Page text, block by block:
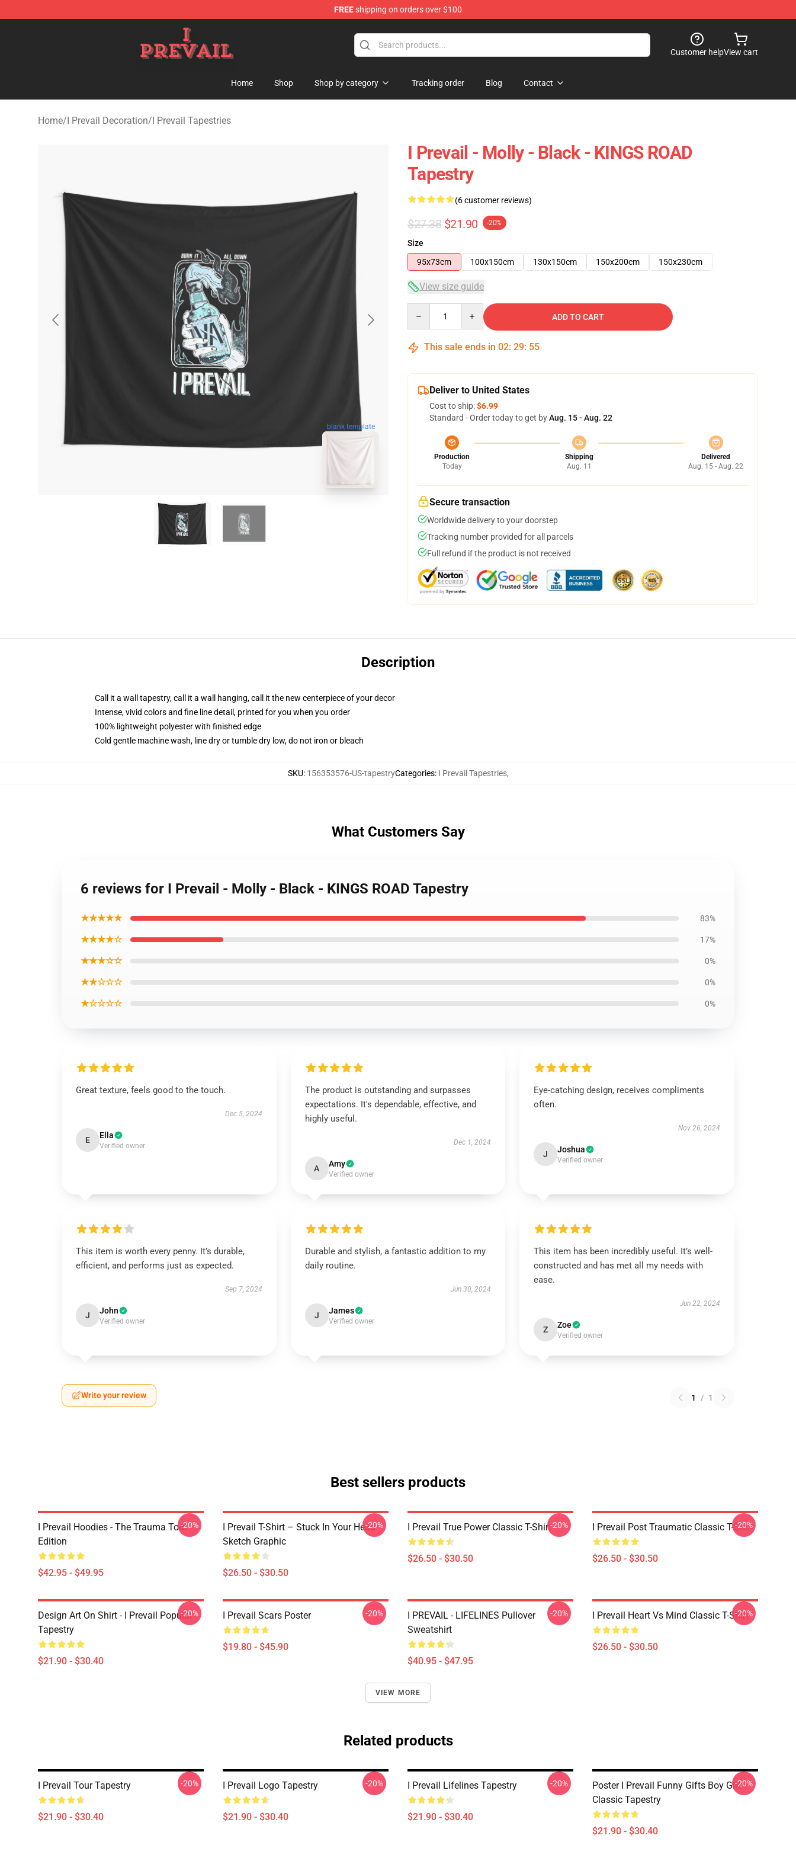
FREEshipping on orders over $100
I Prevail Shop - Official I Prevail Merchandise Store
Customer helpView cart
Home Shop Shop by category Tracking order Blog Contact
Home/I Prevail Decoration/I Prevail Tapestries
blank template
I Prevail - Molly - Black - KINGS ROAD
Tapestry
(6 customer reviews)
$27.38 $21.90 -20%
Size
95x73cm
100x150cm 130x150cm 150x200cm 150x230cm
View size guide
ADD TO CART
This sale ends in 02: 29: 54
Deliver to United States
Cost to ship:$6.99
Standard - Order today to get byAug. 15 - Aug. 22
Production
Today
Shipping
Aug. 11
Delivered
Aug. 15 - Aug. 22
Secure transaction
Worldwide delivery to your doorstep
Tracking number provided for all parcels
Full refund if the product is not received
Description
Call it a wall tapestry, call it a wall hanging, call it the new centerpiece of your decor
Intense, vivid colors and fine line detail, printed for you when you order
100% lightweight polyester with finished edge
Cold gentle machine wash, line dry or tumble dry low, do not iron or bleach
SKU: 156353576-US-tapestryCategories: I Prevail Tapestries,
What Customers Say
6 reviews for I Prevail - Molly - Black - KINGS ROAD Tapestry
★★★★★ 83%
★★★★☆ 17%
★★★☆☆ 0%
★★☆☆☆ 0%
★☆☆☆☆ 0%
Great texture, feels good to the touch.
Dec 5, 2024
E Ella
Verified owner
The product is outstanding and surpasses
expectations. It's dependable, effective, and
highly useful.
Dec 1, 2024
A Amy
Verified owner
Eye-catching design, receives compliments
often.
Nov 26, 2024
J Joshua
Verified owner
This item is worth every penny. It’s durable,
efficient, and performs just as expected.
Sep 7, 2024
J John
Verified owner
Durable and stylish, a fantastic addition to my
daily routine.
Jun 30, 2024
J James
Verified owner
This item has been incredibly useful. It’s well-
constructed and has met all my needs with
ease.
Jun 22, 2024
Z Zoe
Verified owner
Write your review 1 / 1
Best sellers products
I Prevail Hoodies - The Trauma Tour
Edition
$42.95 - $49.95
-20%
I Prevail T-Shirt – Stuck In Your Head
Sketch Graphic
$26.50 - $30.50
-20% I Prevail True Power Classic T-Shirt
$26.50 - $30.50
-20% I Prevail Post Traumatic Classic T-Shirt
$26.50 - $30.50
-20%
Design Art On Shirt - I Prevail Popular
Tapestry
$21.90 - $30.40
-20% I Prevail Scars Poster
$19.80 - $45.90
-20%
I PREVAIL - LIFELINES Pullover
Sweatshirt
$40.95 - $47.95
-20% I Prevail Heart Vs Mind Classic T-Shirt
$26.50 - $30.50
-20%
VIEW MORE
Related products
I Prevail Tour Tapestry
$21.90 - $30.40
-20% I Prevail Logo Tapestry
$21.90 - $30.40
-20% I Prevail Lifelines Tapestry
$21.90 - $30.40
-20%
Poster I Prevail Funny Gifts Boy Girl
Classic Tapestry
$21.90 - $30.40
-20%